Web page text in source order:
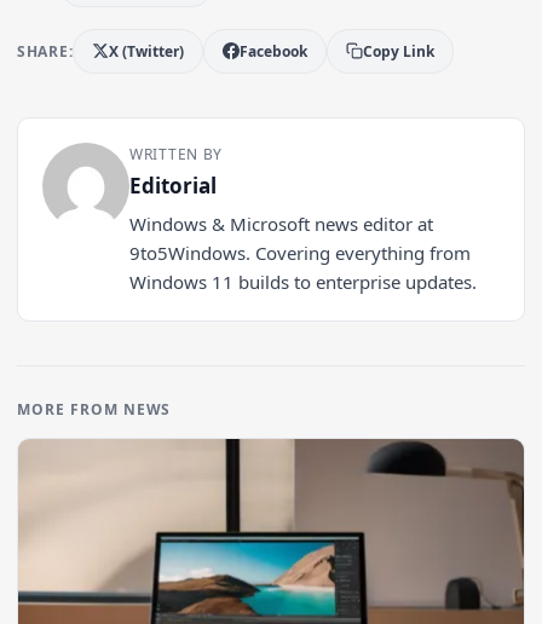
SHARE: X (Twitter) Facebook Copy Link
WRITTEN BY
Editorial
Windows & Microsoft news editor at
9to5Windows. Covering everything from
Windows 11 builds to enterprise updates.
MORE FROM NEWS